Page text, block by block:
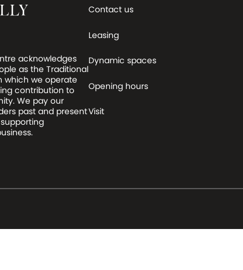
acknowledges
as the Traditional
which we operate
contribution to
We pay our
past and present
Contact us
Leasing
Dynamic spaces
Opening hours
Visit